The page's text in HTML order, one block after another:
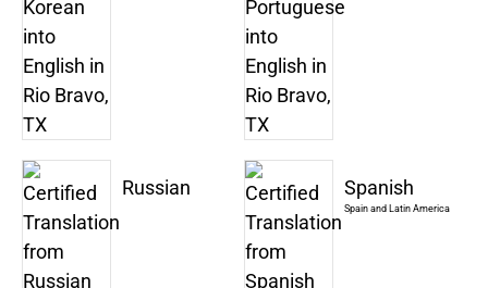
Russian Spanish
Spain and Latin America